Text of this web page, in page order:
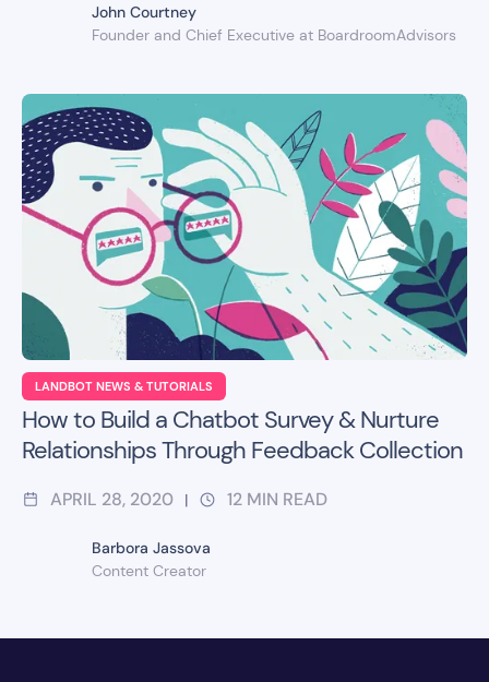
John Courtney
Founder and Chief Executive at BoardroomAdvisors
LANDBOT NEWS & TUTORIALS
How to Build a Chatbot Survey & Nurture
Relationships Through Feedback Collection
APRIL 28, 2020 | 12 MIN READ
Barbora Jassova
Content Creator